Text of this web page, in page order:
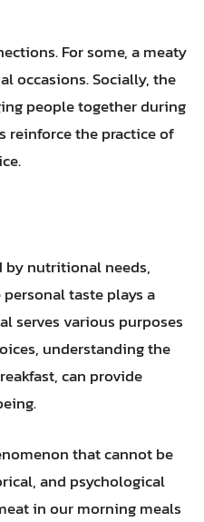
For some, a meaty
occasions. Socially, the
people together during
reinforce the practice of
by nutritional needs,
taste plays a
serves various purposes
understanding the
can provide
that cannot be
and psychological
in our morning meals